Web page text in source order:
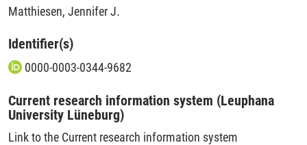
Matthiesen, Jennifer J.
Identifier(s)
0000-0003-0344-9682
Current research information system (Leuphana
University Lüneburg)
Link to the Current research information system